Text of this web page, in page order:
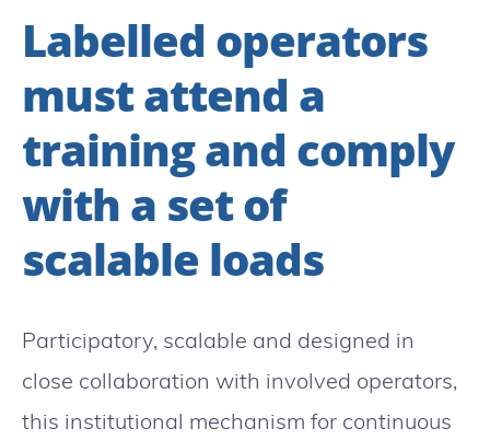
Labelled operators
must attend a
training and comply
with a set of
scalable loads
Participatory, scalable and designed in
close collaboration with involved operators,
this institutional mechanism for continuous